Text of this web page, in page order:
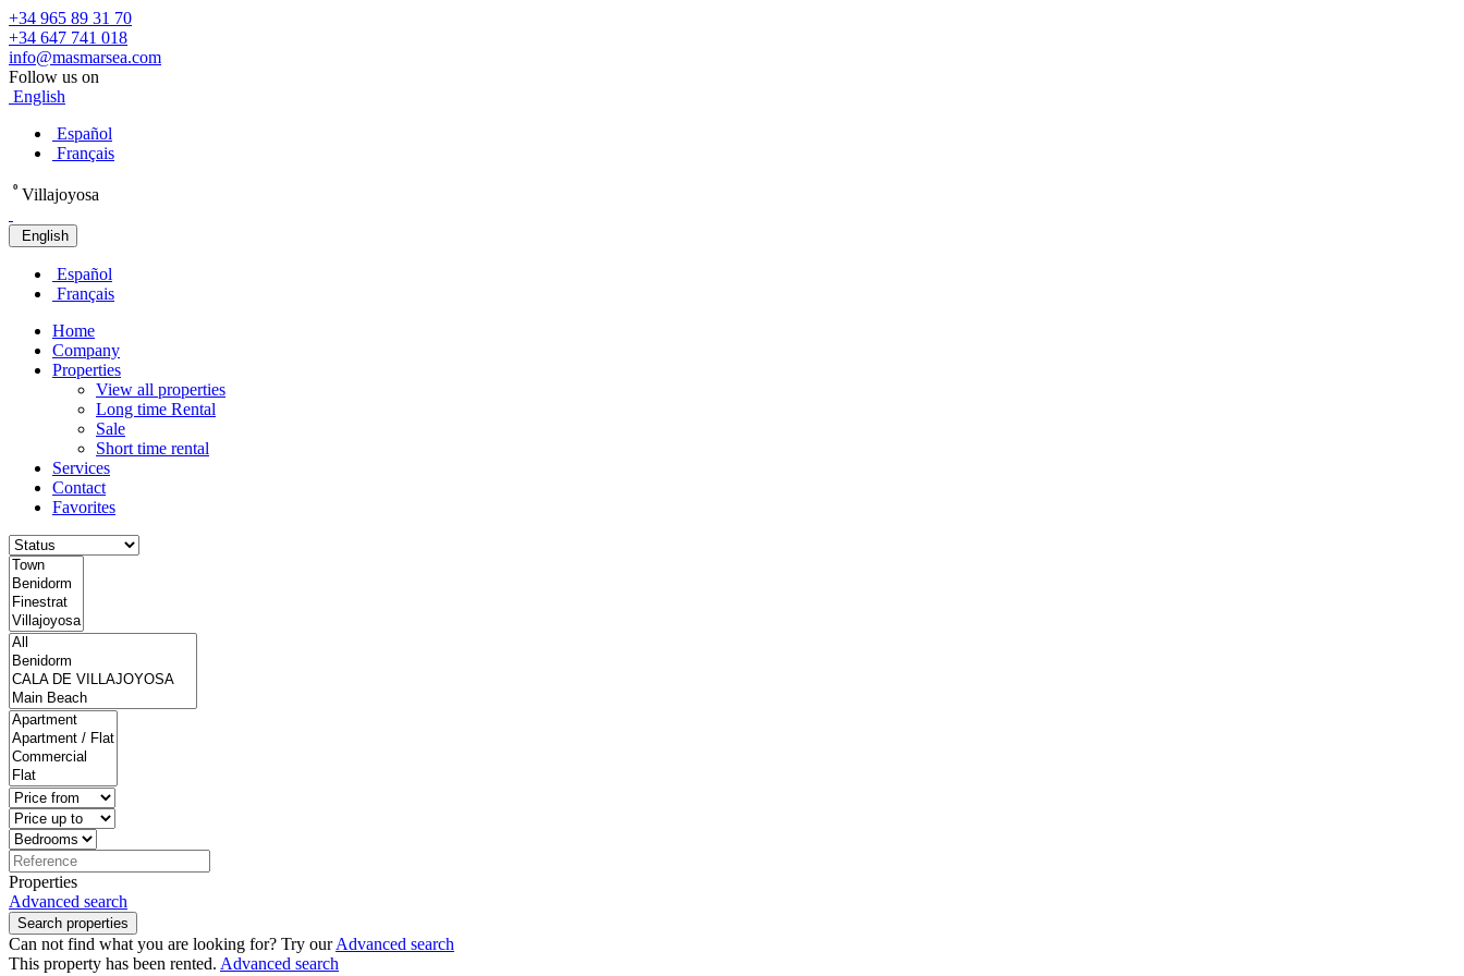
+34 965 89 31 70
+34 647 741 018
info@masmarsea.com
Follow us on
English
Español
Français
º Villajoyosa
English
Español
Français
Home
Company
Properties
View all properties
Long time Rental
Sale
Short time rental
Services
Contact
Favorites
Properties
Advanced search
Search properties
Can not find what you are looking for? Try ourAdvanced search
This property has been rented. Advanced search